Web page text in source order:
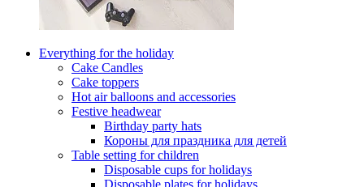
Everything for the holiday
Cake Candles
Cake toppers
Hot air balloons and accessories
Festive headwear
Birthday party hats
Короны для праздника для детей
Table setting for children
Disposable cups for holidays
Disposable plates for holidays